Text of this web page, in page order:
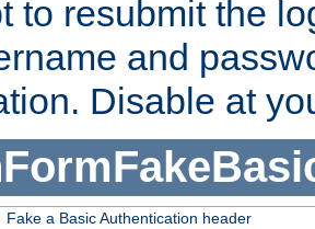
to resubmit the
and
Disable at
Fake a Basic Authentication header